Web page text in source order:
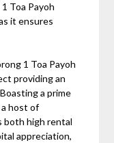
Toa Payoh
it ensures
1 Toa Payoh
providing an
a prime
host of
both high rental
appreciation,